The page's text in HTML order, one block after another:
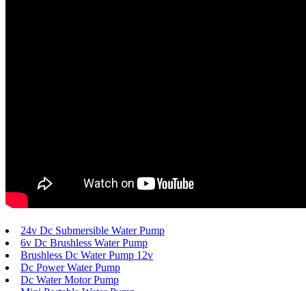
24v Dc Submersible Water Pump
6v Dc Brushless Water Pump
Brushless Dc Water Pump 12v
Dc Power Water Pump
Dc Water Motor Pump